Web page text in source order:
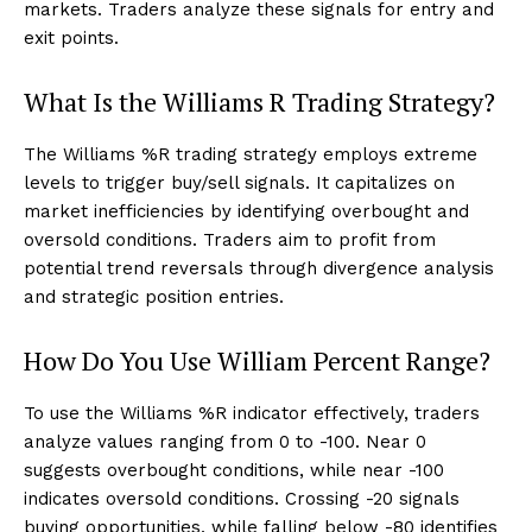
markets. Traders analyze these signals for entry and
exit points.
What Is the Williams R Trading Strategy?
The Williams %R trading strategy employs extreme
levels to trigger buy/sell signals. It capitalizes on
market inefficiencies by identifying overbought and
oversold conditions. Traders aim to profit from
potential trend reversals through divergence analysis
and strategic position entries.
How Do You Use William Percent Range?
To use the Williams %R indicator effectively, traders
analyze values ranging from 0 to -100. Near 0
suggests overbought conditions, while near -100
indicates oversold conditions. Crossing -20 signals
buying opportunities, while falling below -80 identifies